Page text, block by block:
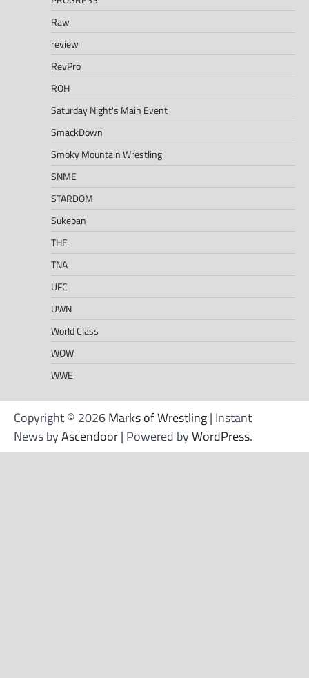
Raw
review
RevPro
ROH
Saturday Night's Main Event
SmackDown
Smoky Mountain Wrestling
SNME
STARDOM
Sukeban
THE
TNA
UFC
UWN
World Class
WOW
WWE
Copyright © 2026Marks of Wrestling| Instant
News byAscendoor| Powered byWordPress.